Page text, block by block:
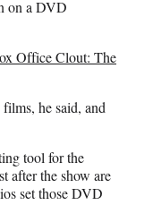
on a DVD
Office Clout: The
he said, and
tool for the
after the show are
set those DVD